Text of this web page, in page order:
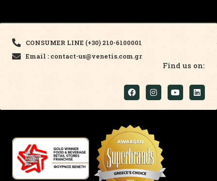
CONSUMER LINE (+30) 210-6100001
Email : contact-us@venetis.com.gr
Find us on: